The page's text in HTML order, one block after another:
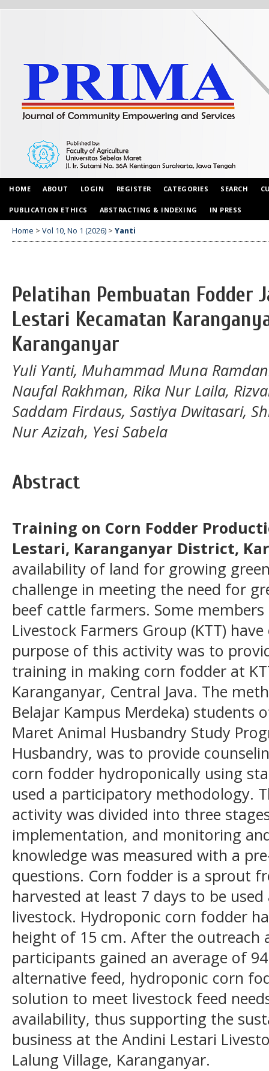
HOME ABOUT LOGIN REGISTER CATEGORIES SEARCH
PUBLICATION ETHICS ABSTRACTING & INDEXING IN PRESS
Home > Vol 10, No 1 (2026) > Yanti
Pelatihan Pembuatan Fodder
Lestari Kecamatan
Karanganyar
Yuli Yanti, Muhammad Muna
Naufal Rakhman, Rika Nur Laila,
Saddam Firdaus, Sastiya Dwitasari,
Nur Azizah, Yesi Sabela
Abstract
Training on Corn Fodder
Lestari, Karanganyar District,
availability of land for growing
challenge in meeting the need for
beef cattle farmers. Some
Livestock Farmers Group (KTT)
purpose of this activity was to
training in making corn fodder at
Karanganyar, Central Java. The
Belajar Kampus Merdeka) students
Maret Animal Husbandry Study
Husbandry, was to provide
corn fodder hydroponically using
used a participatory methodology.
activity was divided into three
implementation, and monitoring
knowledge was measured with a
questions. Corn fodder is a sprout
harvested at least 7 days to be
livestock. Hydroponic corn fodder
height of 15 cm. After the outreach
participants gained an average of
alternative feed, hydroponic corn
solution to meet livestock feed
availability, thus supporting the
business at the Andini Lestari
Lalung Village, Karanganyar.